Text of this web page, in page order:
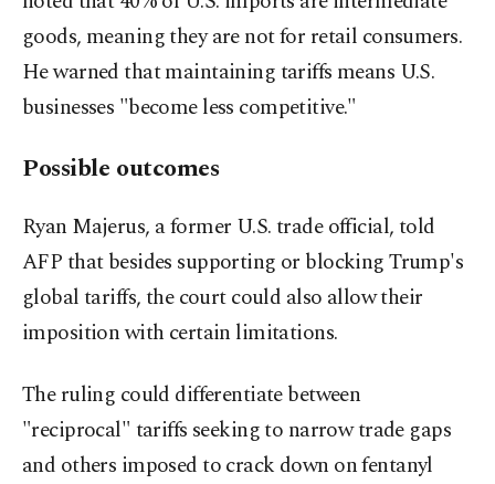
goods, meaning they are not for retail consumers.
He warned that maintaining tariffs means U.S.
businesses "become less competitive."
Possible outcomes
Ryan Majerus, a former U.S. trade official, told
AFP that besides supporting or blocking Trump's
global tariffs, the court could also allow their
imposition with certain limitations.
The ruling could differentiate between
"reciprocal" tariffs seeking to narrow trade gaps
and others imposed to crack down on fentanyl